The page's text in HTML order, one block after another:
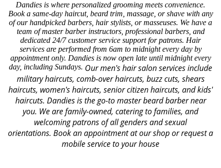
Dandies is where personalized grooming meets convenience.
Book a same-day haircut, beard trim, massage, or shave with any
of our handpicked barbers, hair stylists, or masseuses. We have a
team of master barber instructors, professional barbers, and
dedicated 24/7 customer service support for patrons. Hair
services are performed from 6am to midnight every day by
appointment only. Dandies is now open late until midnight every
day, including Sundays. Our men's hair salon services include
military haircuts, comb-over haircuts, buzz cuts, shears
haircuts, women's haircuts, senior citizen haircuts, and kids'
haircuts. Dandies is the go-to master beard barber near
you. We are family-owned, catering to families, and
welcoming patrons of all genders and sexual
orientations. Book an appointment at our shop or request a
mobile service to your house